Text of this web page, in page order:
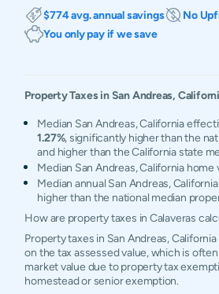
$774 avg. annual savings
No
You only pay if we save
Property Taxes in San Andreas,
Median San Andreas, California
1.27%, significantly higher than the
and higher than the California state
Median San Andreas, California home
Median annual San Andreas,
higher than the national median
How are property taxes in Calaveras
Property taxes in San Andreas,
on the tax assessed value, which is
market value due to property tax
homestead or senior exemption.